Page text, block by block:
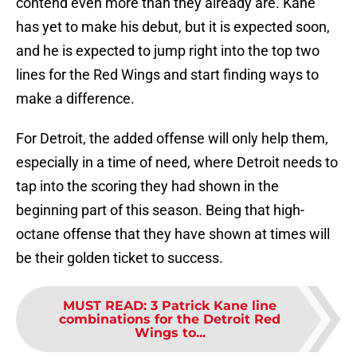
has yet to make his debut, but it is expected soon,
and he is expected to jump right into the top two
lines for the Red Wings and start finding ways to
make a difference.
For Detroit, the added offense will only help them,
especially in a time of need, where Detroit needs to
tap into the scoring they had shown in the
beginning part of this season. Being that high-
octane offense that they have shown at times will
be their golden ticket to success.
MUST READ: 3 Patrick Kane line
combinations for the Detroit Red
Wings to...